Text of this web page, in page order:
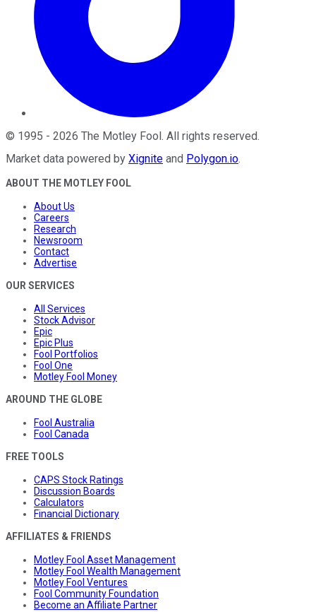
© 1995 - 2026 The Motley Fool. All rights reserved.
Market data powered by Xignite and Polygon.io.
ABOUT THE MOTLEY FOOL
About Us
Careers
Research
Newsroom
Contact
Advertise
OUR SERVICES
All Services
Stock Advisor
Epic
Epic Plus
Fool Portfolios
Fool One
Motley Fool Money
AROUND THE GLOBE
Fool Australia
Fool Canada
FREE TOOLS
CAPS Stock Ratings
Discussion Boards
Calculators
Financial Dictionary
AFFILIATES & FRIENDS
Motley Fool Asset Management
Motley Fool Wealth Management
Motley Fool Ventures
Fool Community Foundation
Become an Affiliate Partner